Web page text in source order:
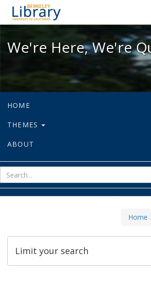
We're Here,
We're Here, We're
HOME
THEMES
ABOUT
Home
Limit your search